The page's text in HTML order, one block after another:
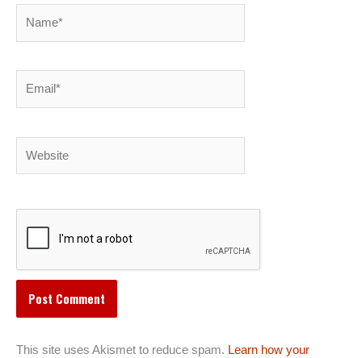
This site uses Akismet to reduce spam. Learn how your